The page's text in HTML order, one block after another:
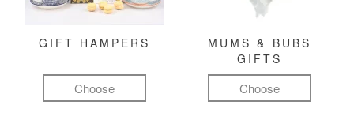
GIFT HAMPERS
Choose
MUMS & BUBS
GIFTS
Choose